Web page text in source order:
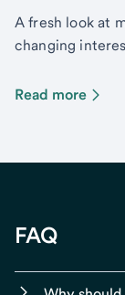
A fresh look at
changing
Read more
FAQ